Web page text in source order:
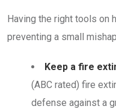
Having the right tools on
preventing a small
Keep a fire
(ABC rated) fire
defense against a